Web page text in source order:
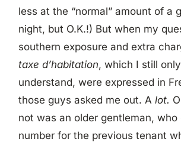
less at the “normal” amount of a
night, but O.K.!) But when my
southern exposure and extra
taxe d’habitation, which I still
understand, were expressed in
those guys asked me out. Alot.
not was an older gentleman, who
number for the previous tenant